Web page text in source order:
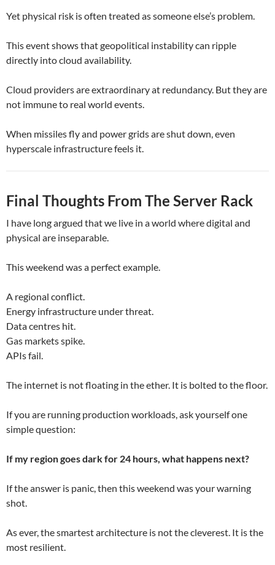
Yet physical risk is often treated as someone else’s problem.
This event shows that geopolitical instability can ripple
directly into cloud availability.
Cloud providers are extraordinary at redundancy. But they are
not immune to real world events.
When missiles fly and power grids are shut down, even
hyperscale infrastructure feels it.
Final Thoughts From The Server Rack
I have long argued that we live in a world where digital and
physical are inseparable.
This weekend was a perfect example.
A regional conflict.
Energy infrastructure under threat.
Data centres hit.
Gas markets spike.
APIs fail.
The internet is not floating in the ether. It is bolted to the floor.
If you are running production workloads, ask yourself one
simple question:
If my region goes dark for 24 hours, what happens next?
If the answer is panic, then this weekend was your warning
shot.
As ever, the smartest architecture is not the cleverest. It is the
most resilient.